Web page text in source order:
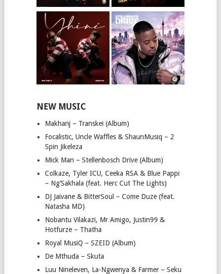
NEW MUSIC
Makhanj – Transkei (Album)
Focalistic, Uncle Waffles & ShaunMusiq – 2
Spin Jikeleza
Mick Man – Stellenbosch Drive (Album)
Colkaze, Tyler ICU, Ceeka RSA & Blue Pappi
– Ng’Sakhala (feat. Herc Cut The Lights)
DJ Jaivane & BitterSoul – Come Duze (feat.
Natasha MD)
Nobantu Vilakazi, Mr Amigo, Justin99 &
Hotfurze – Thatha
Royal MusiQ – SZEID (Album)
De Mthuda – Skuta
Luu Nineleven, La-Ngwenya & Farmer – Seku